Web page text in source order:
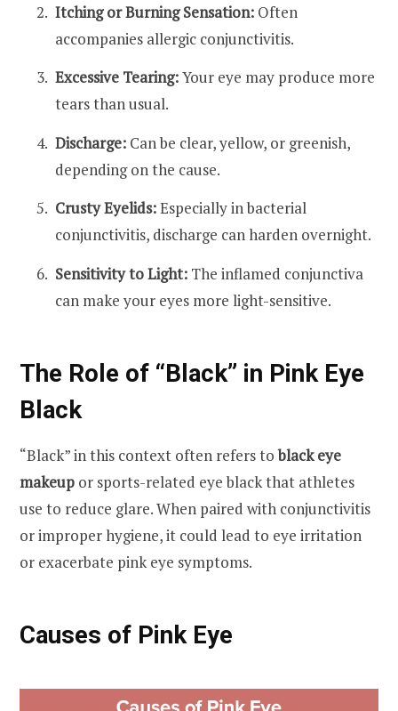
Itching or Burning Sensation: Often
accompanies allergic conjunctivitis.
Excessive Tearing:Your eye may produce more
tears than usual.
Discharge: Can be clear, yellow, or greenish,
depending on the cause.
Crusty Eyelids:Especially in bacterial
conjunctivitis, discharge can harden overnight.
Sensitivity to Light: The inflamed conjunctiva
can make your eyes more light-sensitive.
The Role of “Black” in Pink Eye
Black
“Black” in this context often refers toblack eye
makeup or sports-related eye black that athletes
use to reduce glare. When paired with conjunctivitis
or improper hygiene, it could lead to eye irritation
or exacerbate pink eye symptoms.
Causes of Pink Eye